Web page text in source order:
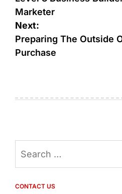
Marketer
Next:
Preparing The Outside
Purchase
for:
CONTACT US